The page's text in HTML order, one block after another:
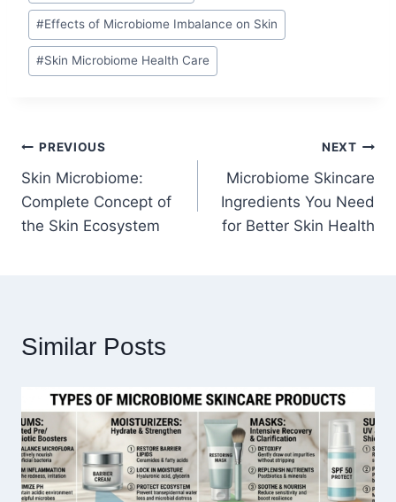
#Effects of Microbiome Imbalance on Skin
#Skin Microbiome Health Care
Post
navigation
PREVIOUS
Skin Microbiome:
Complete Concept of
the Skin Ecosystem
NEXT
Microbiome Skincare
Ingredients You Need
for Better Skin Health
Similar Posts